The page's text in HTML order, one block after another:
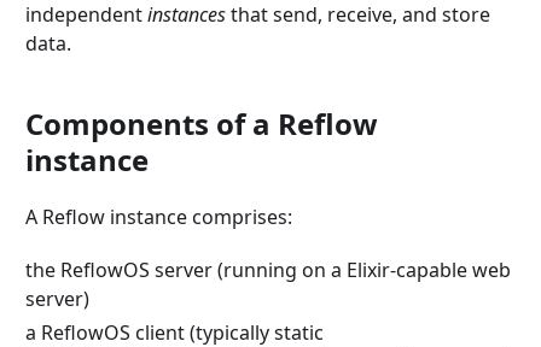
independentinstancesthat send, receive, and store
data.
Components of a Reflow
instance
A Reflow instance comprises:
the ReflowOS server (running on a Elixir-capable web
server)
a ReflowOS client (typically static